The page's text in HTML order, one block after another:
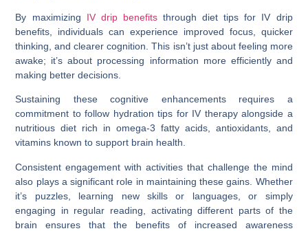
By maximizing IV drip benefitsthrough diet tips for IV drip
benefits, individuals can experience improved focus, quicker
thinking, and clearer cognition. This isn’t just about feeling more
awake; it’s about processing information more efficiently and
making better decisions.
Sustaining these cognitive enhancements requires a
commitment to follow hydration tips for IV therapy alongside a
nutritious diet rich in omega-3 fatty acids, antioxidants, and
vitamins known to support brain health.
Consistent engagement with activities that challenge the mind
also plays a significant role in maintaining these gains. Whether
it’s puzzles, learning new skills or languages, or simply
engaging in regular reading, activating different parts of the
brain ensures that the benefits of increased awareness